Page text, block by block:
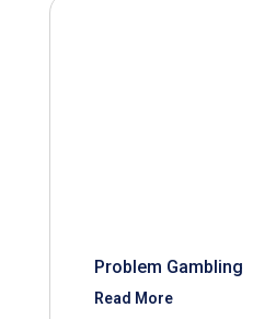
Problem Gambling
Read More